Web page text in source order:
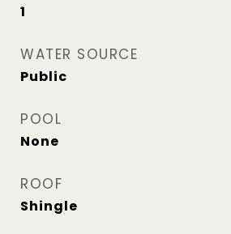
1
WATER SOURCE
Public
POOL
None
ROOF
Shingle